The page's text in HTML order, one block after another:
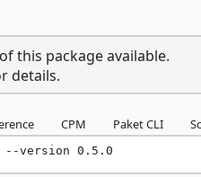
this package available.
details.
CPM Paket CLI
--version 0.5.0